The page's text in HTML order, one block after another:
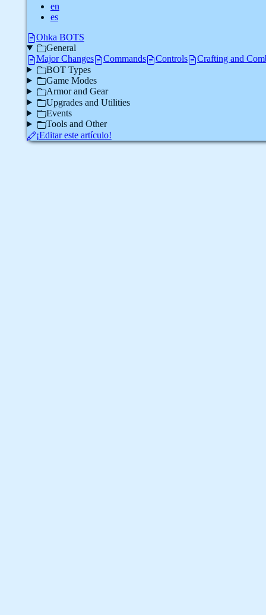
en
es
Ohka BOTS
General
Major Changes
Commands Controls
Crafting and
BOT Types
Game Modes
Armor and Gear
Upgrades and Utilities
Events
Tools and Other
¡Editar este artículo!